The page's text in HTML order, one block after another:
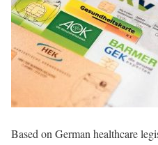
Based on German healthcare